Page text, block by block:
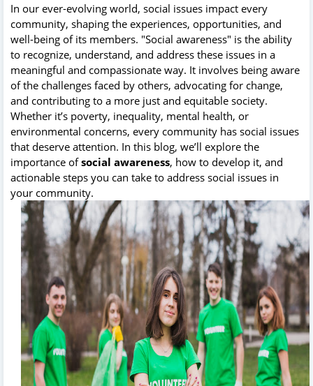
In our ever-evolving world, social issues impact every
community, shaping the experiences, opportunities, and
well-being of its members. "Social awareness" is the ability
to recognize, understand, and address these issues in a
meaningful and compassionate way. It involves being aware
of the challenges faced by others, advocating for change,
and contributing to a more just and equitable society.
Whether it’s poverty, inequality, mental health, or
environmental concerns, every community has social issues
that deserve attention. In this blog, we’ll explore the
importance ofsocial awareness, how to develop it, and
actionable steps you can take to address social issues in
your community.